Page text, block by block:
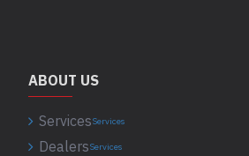
ABOUT US
ServicesServices
DealersServices